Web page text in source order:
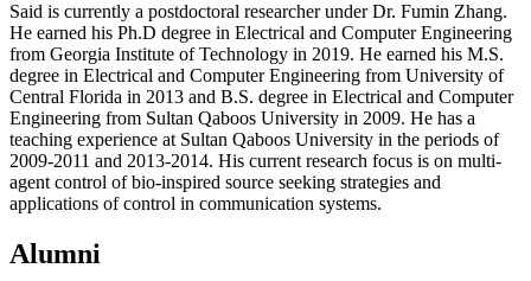
Said is currently a postdoctoral researcher under Dr. Fumin Zhang.
He earned his Ph.D degree in Electrical and Computer Engineering
from Georgia Institute of Technology in 2019. He earned his M.S.
degree in Electrical and Computer Engineering from University of
Central Florida in 2013 and B.S. degree in Electrical and Computer
Engineering from Sultan Qaboos University in 2009. He has a
teaching experience at Sultan Qaboos University in the periods of
2009-2011 and 2013-2014. His current research focus is on multi-
agent control of bio-inspired source seeking strategies and
applications of control in communication systems.
Alumni